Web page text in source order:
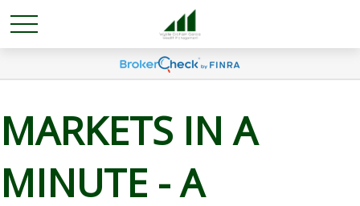
MARKETS IN A
MINUTE - A